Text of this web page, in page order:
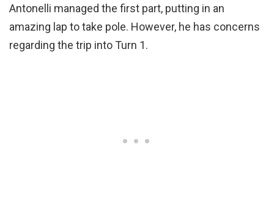
Antonelli managed the first part, putting in an
amazing lap to take pole. However, he has concerns
regarding the trip into Turn 1.